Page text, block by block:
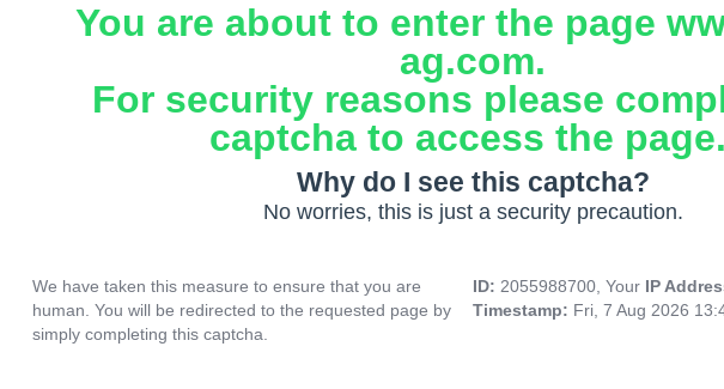
You are about to enter the page
ag.com.
For security reasons please
captcha to access the page.
Why do I see this captcha?
No worries, this is just a security precaution.
We have taken this measure to ensure that you are
human. You will be redirected to the requested page by
simply completing this captcha.
ID: 2055988700, Your IP
Timestamp: Fri, 7 Aug 2026